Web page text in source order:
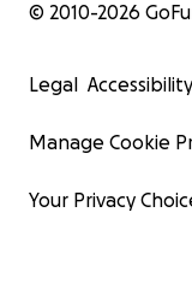
© 2010-2026
Legal
Manage Cookie
Your Privacy